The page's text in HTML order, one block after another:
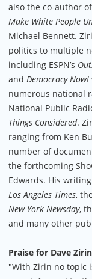
also the co-author
Make White People
Michael Bennett.
politics to multiple
including ESPN’s
and Democracy Now!
numerous national
National Public
Things Considered.
ranging from Ken
number of
the forthcoming
Edwards. His
Los Angeles Times, the
New York Newsday,
and many other
Praise for Dave Zirin
"With Zirin no topic